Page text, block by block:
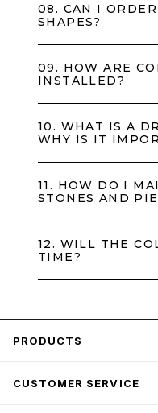
08. CAN I
SHAPES?
09. HOW ARE
INSTALLED?
10. WHAT IS A
WHY IS IT
11. HOW DO I
STONES AND
12. WILL THE
TIME?
PRODUCTS
CUSTOMER SERVICE